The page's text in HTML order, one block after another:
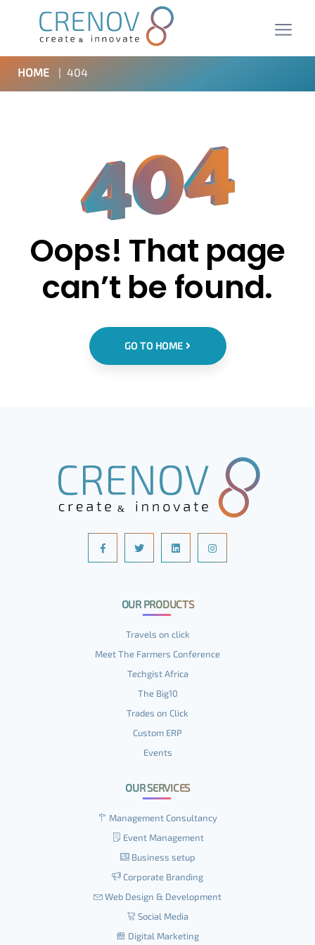
HOME | 404
Oops! That page
can’t be found.
GO TO HOME
OUR PRODUCTS
Travels on click
Meet The Farmers Conference
Techgist Africa
The Big10
Trades on Click
Custom ERP
Events
OUR SERVICES
Management Consultancy
Event Management
Business setup
Corporate Branding
Web Design & Development
Social Media
Digital Marketing